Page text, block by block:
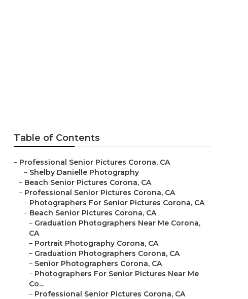
Table of Contents
– Professional Senior Pictures Corona, CA
– Shelby Danielle Photography
– Beach Senior Pictures Corona, CA
– Professional Senior Pictures Corona, CA
– Photographers For Senior Pictures Corona, CA
– Beach Senior Pictures Corona, CA
– Graduation Photographers Near Me Corona,
CA
– Portrait Photography Corona, CA
– Graduation Photographers Corona, CA
– Senior Photographers Corona, CA
– Photographers For Senior Pictures Near Me
Co...
– Professional Senior Pictures Corona, CA